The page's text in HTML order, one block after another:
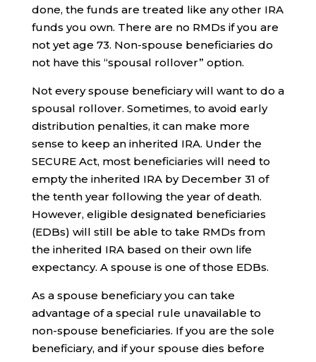
done, the funds are treated like any other IRA
funds you own. There are no RMDs if you are
not yet age 73. Non-spouse beneficiaries do
not have this “spousal rollover” option.
Not every spouse beneficiary will want to do a
spousal rollover. Sometimes, to avoid early
distribution penalties, it can make more
sense to keep an inherited IRA. Under the
SECURE Act, most beneficiaries will need to
empty the inherited IRA by December 31 of
the tenth year following the year of death.
However, eligible designated beneficiaries
(EDBs) will still be able to take RMDs from
the inherited IRA based on their own life
expectancy. A spouse is one of those EDBs.
As a spouse beneficiary you can take
advantage of a special rule unavailable to
non-spouse beneficiaries. If you are the sole
beneficiary, and if your spouse dies before